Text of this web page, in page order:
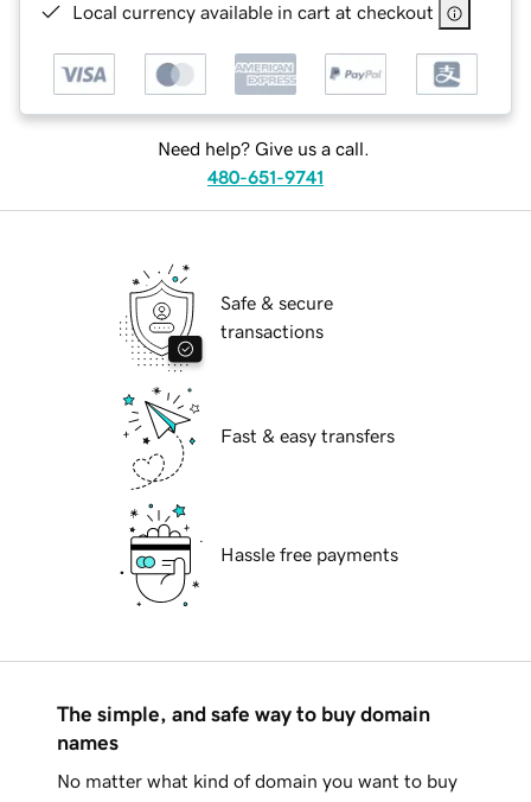
Local currency available in cart at checkout
Need help? Give us a call.
480-651-9741
Safe & secure
transactions
Fast & easy transfers
Hassle free payments
The simple, and safe way to buy domain
names
No matter what kind of domain you want to buy